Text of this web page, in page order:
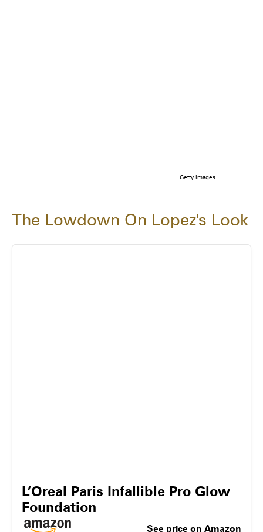
Getty Images
The Lowdown On Lopez's Look
L’Oreal Paris Infallible Pro Glow
Foundation
See price on Amazon